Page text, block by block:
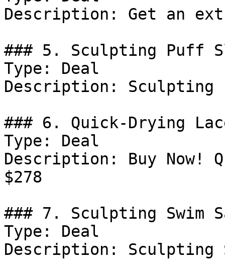
Description: Get an
### 5. Sculpting Puff
Type: Deal
Description: Sculpting
### 6. Quick-Drying
Type: Deal
Description: Buy Now!
$278
### 7. Sculpting Swim
Type: Deal
Description: Sculpting